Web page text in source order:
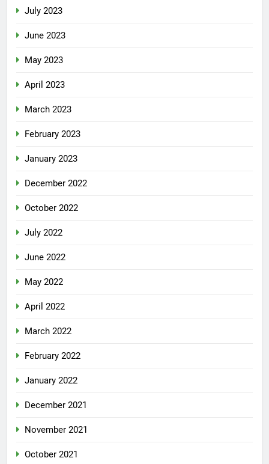
July 2023
June 2023
May 2023
April 2023
March 2023
February 2023
January 2023
December 2022
October 2022
July 2022
June 2022
May 2022
April 2022
March 2022
February 2022
January 2022
December 2021
November 2021
October 2021